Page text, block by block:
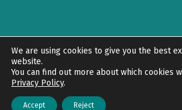
We are using cookies to give you the best
website.
You can find out more about which cookies
Privacy Policy.
Accept Reject